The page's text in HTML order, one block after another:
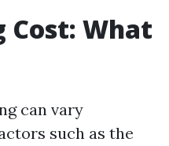
Cost: What
can vary
such as the